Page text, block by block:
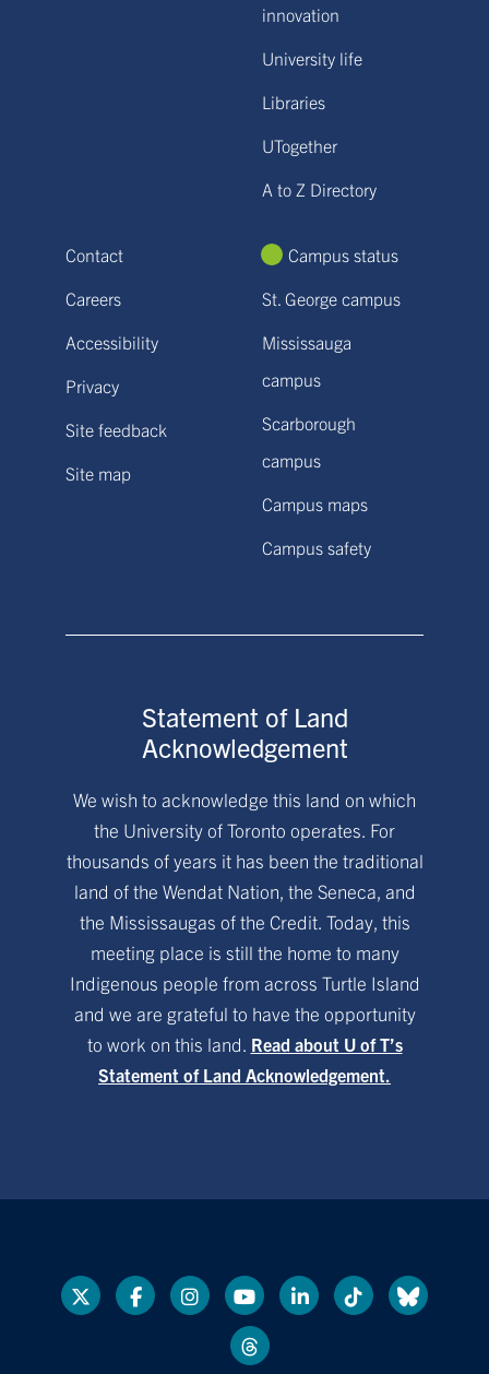
innovation
University life
Libraries
UTogether
A to Z Directory
Contact
Careers
Accessibility
Privacy
Site feedback
Site map
Campus status
St. George campus
Mississauga
campus
Scarborough
campus
Campus maps
Campus safety
Statement of Land
Acknowledgement
We wish to acknowledge this land on which
the University of Toronto operates. For
thousands of years it has been the traditional
land of the Wendat Nation, the Seneca, and
the Mississaugas of the Credit. Today, this
meeting place is still the home to many
Indigenous people from across Turtle Island
and we are grateful to have the opportunity
to work on this land. Read about U of T’s
Statement of Land Acknowledgement.